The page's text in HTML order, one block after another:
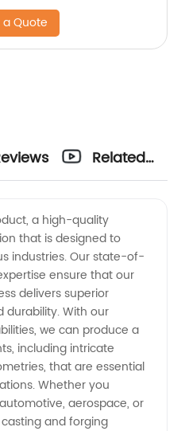
Quote
Related
a high-quality
that is designed to
industries. Our state-of-
ensure that our
delivers superior
durability. With our
we can produce a
including intricate
that are essential
Whether you
aerospace, or
and forging